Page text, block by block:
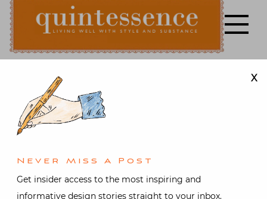
Skip
content
Quintessence
Lifestyle blog | Living Well with Style and Substance
Art & Antiques
Interior design
Shopping
X
Never Miss A Post
Get insider access to the most inspiring and
informative design stories straight to your inbox.